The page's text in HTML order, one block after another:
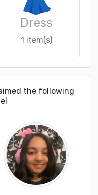
Dress
1 item(s)
the following